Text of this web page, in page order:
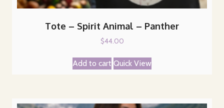
Tote – Spirit Animal – Panther
$44.00
Add to cart Quick View